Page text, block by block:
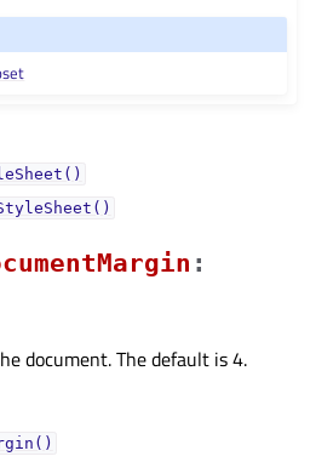
:
document. The default is 4.